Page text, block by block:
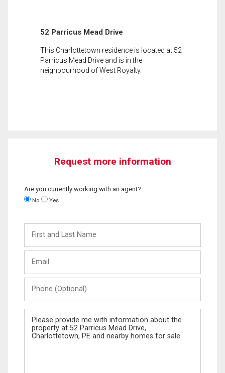
52 Parricus Mead Drive
This Charlottetown residence is located at 52
Parricus Mead Drive and is in the
neighbourhood of West Royalty.
Request more information
Are you currently working with an agent?
No Yes
and
Last
(Optional)
Message